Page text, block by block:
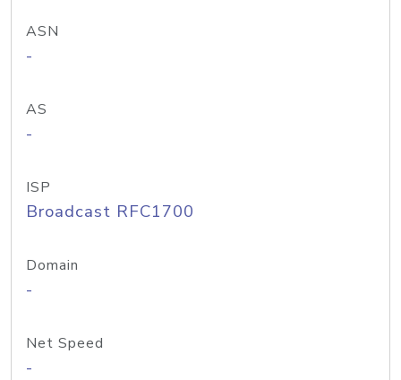
ASN
-
AS
-
ISP
Broadcast RFC1700
Domain
-
Net Speed
-